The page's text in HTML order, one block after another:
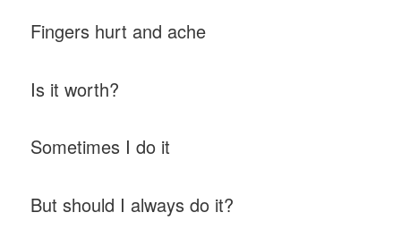
Fingers hurt and ache
Is it worth?
Sometimes I do it
But should I always do it?